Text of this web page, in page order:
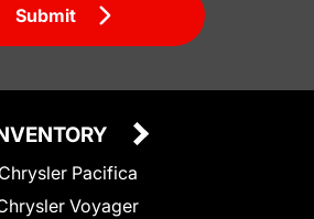
Submit
Chrysler Pacifica
Voyager